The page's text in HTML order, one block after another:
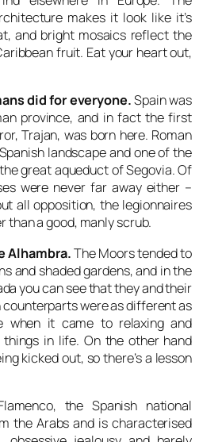
makes it look like it’s
and bright mosaics reflect the
fruit. Eat your heart out,
did for everyone.Spain was
province, and in fact the first
Trajan, was born here. Roman
landscape and one of the
great aqueduct of Segovia. Of
were never far away either –
all opposition, the legionnaires
than a good, manly scrub.
Alhambra.The Moors tended to
and shaded gardens, and in the
you can see that they and their
were as different as
when it came to relaxing and
in life. On the other hand
kicked out, so there’s a lesson
the Spanish national
the Arabs and is characterised